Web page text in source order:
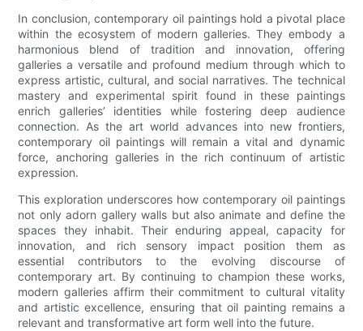
In conclusion, contemporary oil paintings hold a pivotal place
within the ecosystem of modern galleries. They embody a
harmonious blend of tradition and innovation, offering
galleries a versatile and profound medium through which to
express artistic, cultural, and social narratives. The technical
mastery and experimental spirit found in these paintings
enrich galleries’ identities while fostering deep audience
connection. As the art world advances into new frontiers,
contemporary oil paintings will remain a vital and dynamic
force, anchoring galleries in the rich continuum of artistic
expression.
This exploration underscores how contemporary oil paintings
not only adorn gallery walls but also animate and define the
spaces they inhabit. Their enduring appeal, capacity for
innovation, and rich sensory impact position them as
essential contributors to the evolving discourse of
contemporary art. By continuing to champion these works,
modern galleries affirm their commitment to cultural vitality
and artistic excellence, ensuring that oil painting remains a
relevant and transformative art form well into the future.